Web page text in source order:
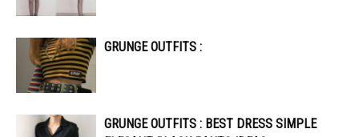
GRUNGE OUTFITS :
GRUNGE OUTFITS : BEST DRESS SIMPLE